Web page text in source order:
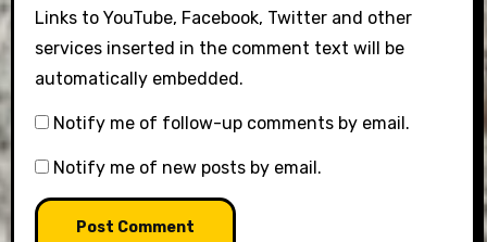
Links to YouTube, Facebook, Twitter and other
services inserted in the comment text will be
automatically embedded.
Notify me of follow-up comments by email.
Notify me of new posts by email.